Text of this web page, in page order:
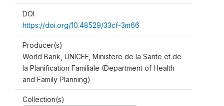
DOI
https://doi.org/10.48529/33cf-3m66
Producer(s)
World Bank, UNICEF, Ministere de la Sante et de
la Planification Familiale (Department of Health
and Family Planning)
Collection(s)